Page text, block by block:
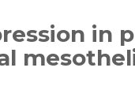
in